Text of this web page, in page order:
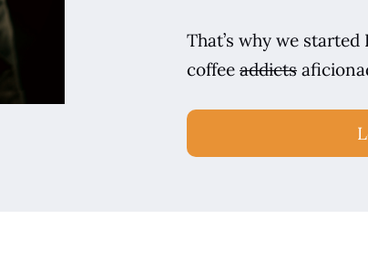
That’s why we
coffee addicts